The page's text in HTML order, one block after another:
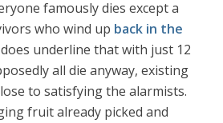
famously dies except a
who wind up back in the
underline that with just 12
all die anyway, existing
to satisfying the alarmists.
fruit already picked and